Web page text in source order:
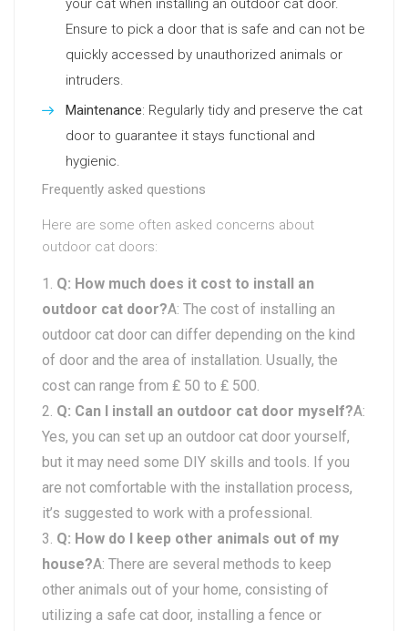
your cat when installing an outdoor cat door.
Ensure to pick a door that is safe and can not be
quickly accessed by unauthorized animals or
intruders.
Maintenance: Regularly tidy and preserve the cat
door to guarantee it stays functional and
hygienic.
Frequently asked questions
Here are some often asked concerns about
outdoor cat doors:
Q: How much does it cost to install an
outdoor cat door?A: The cost of installing an
outdoor cat door can differ depending on the kind
of door and the area of installation. Usually, the
cost can range from ₤ 50 to ₤ 500.
Q: Can I install an outdoor cat door myself?A:
Yes, you can set up an outdoor cat door yourself,
but it may need some DIY skills and tools. If you
are not comfortable with the installation process,
it’s suggested to work with a professional.
Q: How do I keep other animals out of my
house?A: There are several methods to keep
other animals out of your home, consisting of
utilizing a safe cat door, installing a fence or